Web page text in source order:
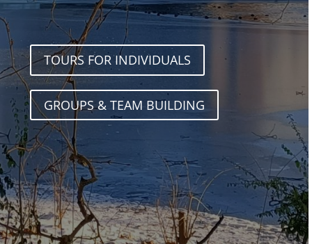
TOURS FOR INDIVIDUALS
GROUPS & TEAM BUILDING